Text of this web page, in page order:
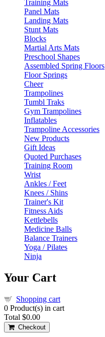
Training Mats
Panel Mats
Landing Mats
Stunt Mats
Blocks
Martial Arts Mats
Preschool Shapes
Assembled Spring Floors
Floor Springs
Cheer
Trampolines
Tumbl Traks
Gym Trampolines
Inflatables
Trampoline Accessories
New Products
Gift Ideas
Quoted Purchases
Training Room
Wrist
Ankles / Feet
Knees / Shins
Trainer's Kit
Fitness Aids
Kettlebells
Medicine Balls
Balance Trainers
Yoga / Pilates
Ninja
Your Cart
Shopping cart
0 Product(s) in cart
Total $0.00
Checkout